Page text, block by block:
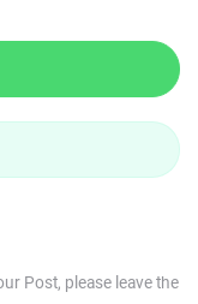
Post, please leave the